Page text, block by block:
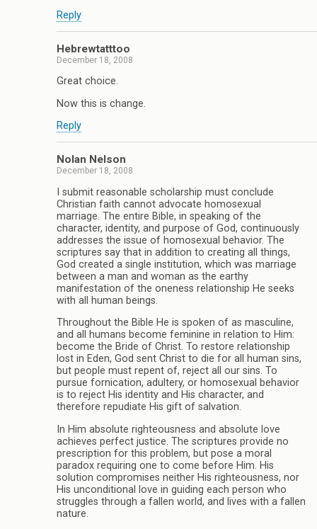
Reply
Hebrewtatttoo
December 18, 2008
Great choice.
Now this is change.
Reply
Nolan Nelson
December 18, 2008
I submit reasonable scholarship must conclude
Christian faith cannot advocate homosexual
marriage. The entire Bible, in speaking of the
character, identity, and purpose of God, continuously
addresses the issue of homosexual behavior. The
scriptures say that in addition to creating all things,
God created a single institution, which was marriage
between a man and woman as the earthy
manifestation of the oneness relationship He seeks
with all human beings.
Throughout the Bible He is spoken of as masculine,
and all humans become feminine in relation to Him:
become the Bride of Christ. To restore relationship
lost in Eden, God sent Christ to die for all human sins,
but people must repent of, reject all our sins. To
pursue fornication, adultery, or homosexual behavior
is to reject His identity and His character, and
therefore repudiate His gift of salvation.
In Him absolute righteousness and absolute love
achieves perfect justice. The scriptures provide no
prescription for this problem, but pose a moral
paradox requiring one to come before Him. His
solution compromises neither His righteousness, nor
His unconditional love in guiding each person who
struggles through a fallen world, and lives with a fallen
nature.